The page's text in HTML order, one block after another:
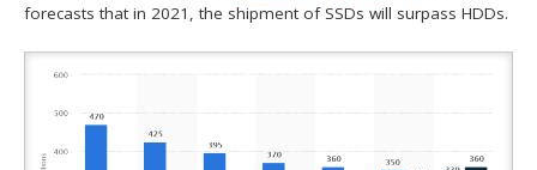
forecasts that in 2021, the shipment of SSDs will surpass HDDs.